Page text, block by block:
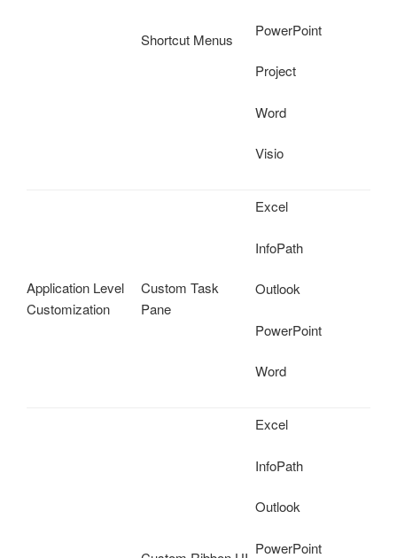
Shortcut Menus
PowerPoint
Project
Word
Visio
Application Level
Customization
Custom Task
Pane
Excel
InfoPath
Outlook
PowerPoint
Word
Excel
InfoPath
Outlook
PowerPoint